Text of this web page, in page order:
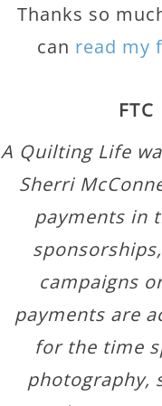
Thanks so
can read my
A Quilting Life
Sherri
payments in
campaigns
payments are
for the time
photography,